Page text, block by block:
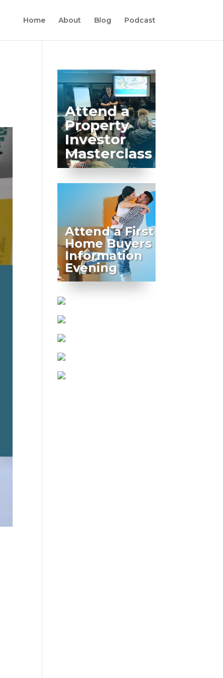
Home About Blog Podcast
Attend a
Property
Investor
Masterclass
Attend a First
Home Buyers
Information
Evening